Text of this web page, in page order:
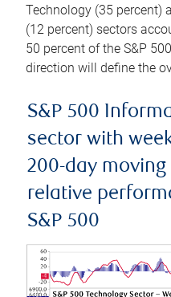
Technology (35 percent)
(12 percent) sectors
50 percent of the S&P
direction will define the
S&P 500
sector with
200-day
relative
S&P 500